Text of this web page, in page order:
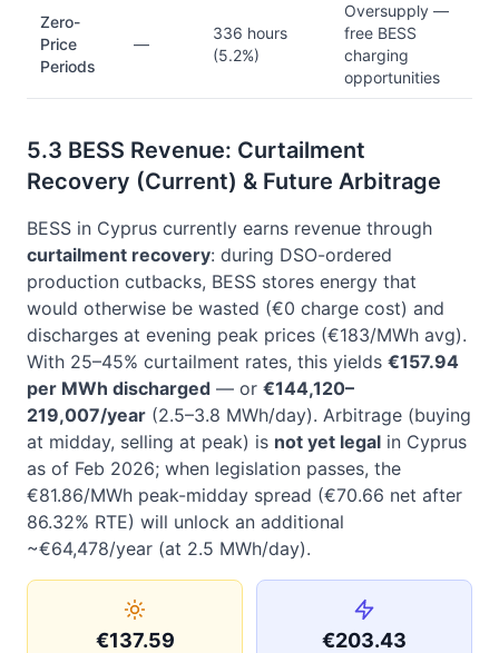
Zero-
Price
Periods
—
336 hours
(5.2%)
Oversupply —
free BESS
charging
opportunities
5.3 BESS Revenue: Curtailment
Recovery (Current) & Future Arbitrage
BESS in Cyprus currently earns revenue through
curtailment recovery: during DSO-ordered
production cutbacks, BESS stores energy that
would otherwise be wasted (€0 charge cost) and
discharges at evening peak prices (€183/MWh avg).
With 25–45% curtailment rates, this yields €157.94
per MWh discharged — or €144,120–
219,007/year (2.5–3.8 MWh/day). Arbitrage (buying
at midday, selling at peak) is not yet legal in Cyprus
as of Feb 2026; when legislation passes, the
€81.86/MWh peak-midday spread (€70.66 net after
86.32% RTE) will unlock an additional
~€64,478/year (at 2.5 MWh/day).
€137.59 €203.43